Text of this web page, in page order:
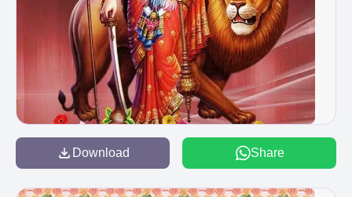
Download Share